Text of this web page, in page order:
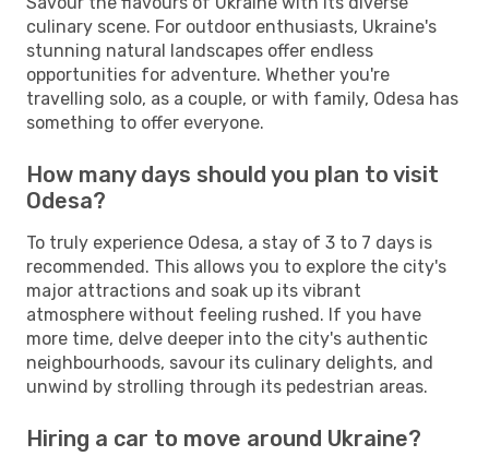
culinary scene. For outdoor enthusiasts, Ukraine's
stunning natural landscapes offer endless
opportunities for adventure. Whether you're
travelling solo, as a couple, or with family, Odesa has
something to offer everyone.
How many days should you plan to visit
Odesa?
To truly experience Odesa, a stay of 3 to 7 days is
recommended. This allows you to explore the city's
major attractions and soak up its vibrant
atmosphere without feeling rushed. If you have
more time, delve deeper into the city's authentic
neighbourhoods, savour its culinary delights, and
unwind by strolling through its pedestrian areas.
Hiring a car to move around Ukraine?